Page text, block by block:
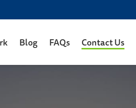
Blog FAQs Contact Us